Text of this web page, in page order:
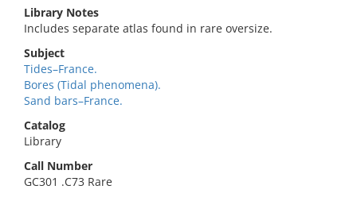
Library Notes
Includes separate atlas found in rare oversize.
Subject
Tides–France.
Bores (Tidal phenomena).
Sand bars–France.
Catalog
Library
Call Number
GC301 .C73 Rare